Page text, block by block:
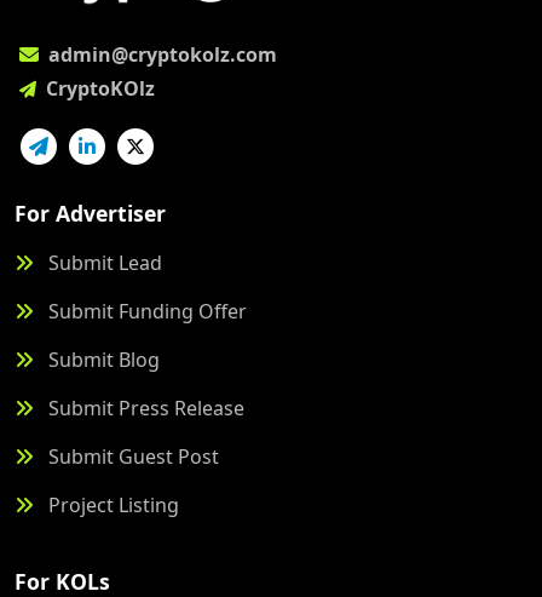
admin@cryptokolz.com
CryptoKOlz
For Advertiser
Submit Lead
Submit Funding Offer
Submit Blog
Submit Press Release
Submit Guest Post
Project Listing
For KOLs